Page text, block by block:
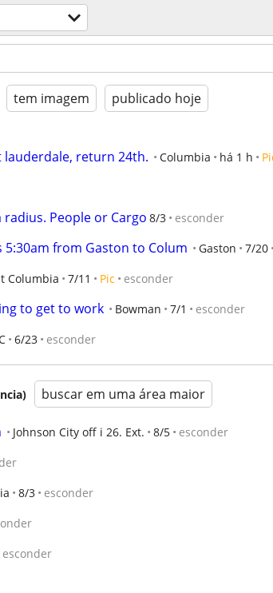
tem imagem publicado hoje
lauderdale, return 24th. Columbia há 1 h
People or Cargo 8/3 esconder
from Gaston to Colum Gaston 7/20
Columbia 7/11 Pic esconder
to get to work Bowman 7/1 esconder
6/23 esconder
buscar em uma área maior
Johnson City off i 26. Ext. 8/5 esconder
8/3 esconder
esconder